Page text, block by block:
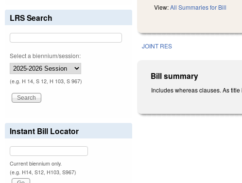
View:All Summaries for Bill
JOINT RES
Bill summary
Includes whereas clauses. As
LRS Search
Select a biennium/session:
(e.g. H 14, S 12, H 103, S 967)
Instant Bill Locator
Current biennium only.
(e.g. H14, S12, H103, S967)